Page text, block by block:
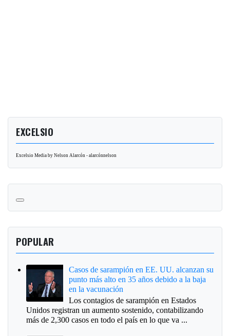
EXCELSIO
Excelsio Media by Nelson Alarcón - alarcónnelson
POPULAR
Casos de sarampión en EE. UU. alcanzan su
punto más alto en 35 años debido a la baja
en la vacunación
Los contagios de sarampión en Estados
Unidos registran un aumento sostenido, contabilizando
más de 2,300 casos en todo el país en lo que va ...